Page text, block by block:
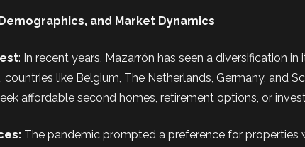
and Market Dynamics
: In recent years, Mazarrón has seen a diversification
like Belgium, The Netherlands, Germany, and
affordable second homes, retirement options, or
The pandemic prompted a preference for properties